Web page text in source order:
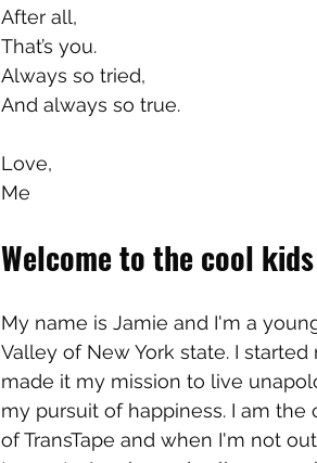
After all,
That’s you.
Always so tried,
And always so true.
Love,
Me
Welcome to the cool
My name is Jamie and I'm a
Valley of New York state. I
made it my mission to live
my pursuit of happiness. I am the
of TransTape and when I'm not